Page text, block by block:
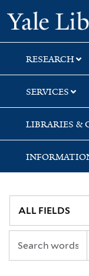
Skip
to
search
Skip
to
main
content
RESEARCH
SERVICES
LIBRARIES &